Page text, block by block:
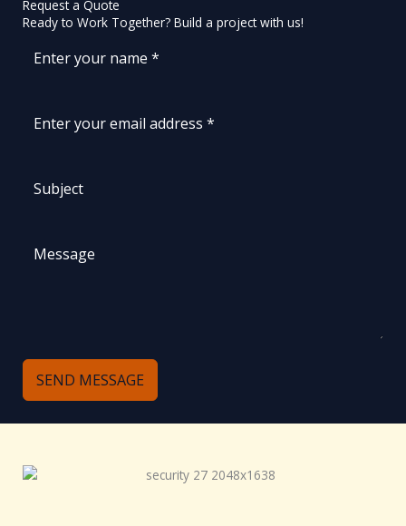
Request a Quote
Ready to Work Together? Build a project with us!
SEND MESSAGE